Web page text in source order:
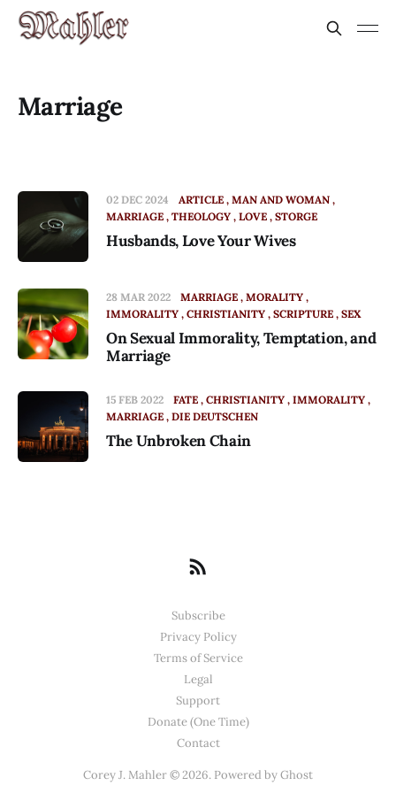
Marriage
02 DEC 2024 ARTICLE MAN AND WOMAN
MARRIAGE THEOLOGY LOVE STORGE
Husbands, Love Your Wives
28 MAR 2022 MARRIAGE MORALITY
IMMORALITY CHRISTIANITY SCRIPTURE SEX
On Sexual Immorality, Temptation, and
Marriage
15 FEB 2022 FATE CHRISTIANITY IMMORALITY
MARRIAGE DIE DEUTSCHEN
The Unbroken Chain
Subscribe
Privacy Policy
Terms of Service
Legal
Support
Donate (One Time)
Contact
Corey J. Mahler © 2026. Powered byGhost